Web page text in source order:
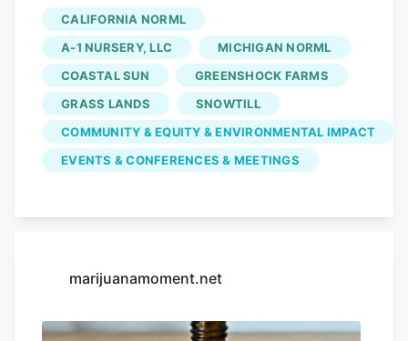
into natural, living soil outdoor farming
techniques. and braving awkward
government meetings. Here are some
findings from Sacramento to take back to
deploy in other cannabis communities
worldwide. RELATED. Proprietary
cannabis strains dominate the winner’s
outdoor, and greenhouse (also known as
grew strains they made themselves.
CALIFORNIA NORML
A-1 NURSERY, LLC
MICHIGAN NORML
COASTAL SUN
GREENSHOCK FARMS
GRASS LANDS
SNOWTILL
COMMUNITY & EQUITY & ENVIRONMENTAL IMPACT
EVENTS & CONFERENCES & MEETINGS
marijuanamoment.net